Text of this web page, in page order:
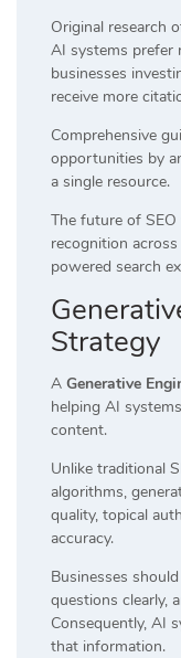
Original research
AI systems prefer
businesses
receive more
Comprehensive
opportunities by
a single resource.
The future of
recognition
powered search
Strategy
A Generative
helping AI
content.
Unlike traditional
algorithms,
quality, topical
accuracy.
Businesses
questions clearly,
Consequently, AI
that information.